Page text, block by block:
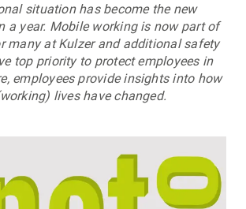
situation has become the new
a year. Mobile working is now part of
many at Kulzer and additional safety
top priority to protect employees in
employees provide insights into how
lives have changed.